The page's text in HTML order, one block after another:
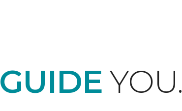
GUIDE YOU.